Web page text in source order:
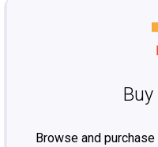
Browse and